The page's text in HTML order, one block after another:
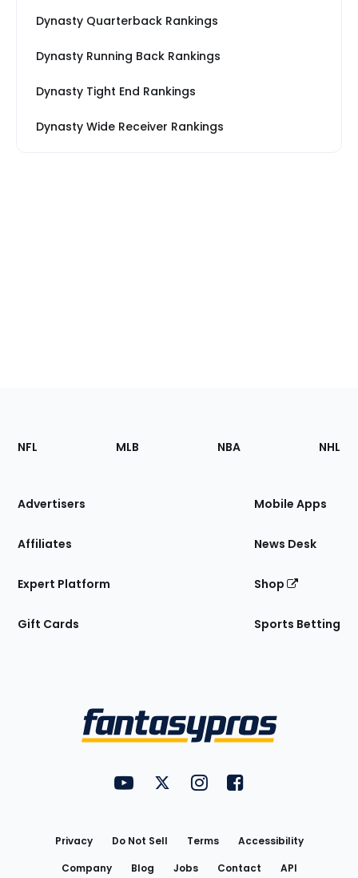
Dynasty Quarterback Rankings
Dynasty Running Back Rankings
Dynasty Tight End Rankings
Dynasty Wide Receiver Rankings
Footer
Sections
Site
NFL MLB NBA NHL
Advertisers
Affiliates
Expert Platform
Gift Cards
Mobile Apps
News Desk
Shop
Sports Betting
FantasyPros on YouTube
FantasyPros on Twitter
FantasyPros on Instagram
FantasyPros on
Privacy Do Not Sell Terms
Accessibility
Company
Blog Jobs Contact API